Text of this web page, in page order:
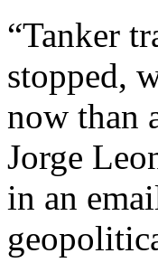
“Tanker
stopped,
now than
Jorge
in an